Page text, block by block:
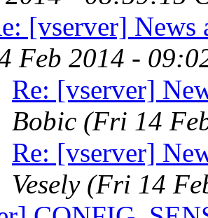
[vserver] News
Feb 2014 -
Re: [vserver]
Bobic (Fri 14
Re: [vserver]
Vesely (Fri 14